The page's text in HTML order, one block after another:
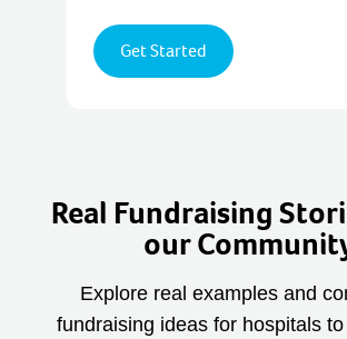
Get Started
Real Fundraising
our
Explore real examples and
fundraising ideas for hospitals